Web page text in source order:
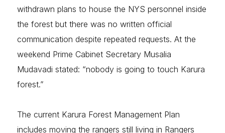
withdrawn plans to house the NYS personnel inside
the forest but there was no written official
communication despite repeated requests. At the
weekend Prime Cabinet Secretary Musalia
Mudavadi stated: “nobody is going to touch Karura
forest.”
The current Karura Forest Management Plan
includes moving the rangers still living in Rangers